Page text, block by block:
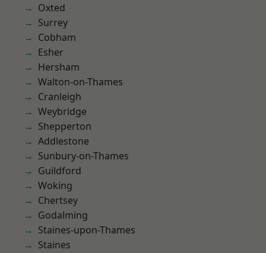
Oxted
Surrey
Cobham
Esher
Hersham
Walton-on-Thames
Cranleigh
Weybridge
Shepperton
Addlestone
Sunbury-on-Thames
Guildford
Woking
Chertsey
Godalming
Staines-upon-Thames
Staines